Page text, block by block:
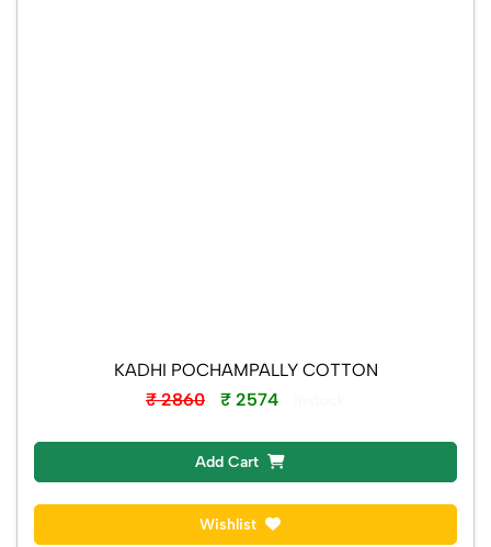
KADHI POCHAMPALLY COTTON
₹ 2860
₹ 2574
Add Cart
Wishlist